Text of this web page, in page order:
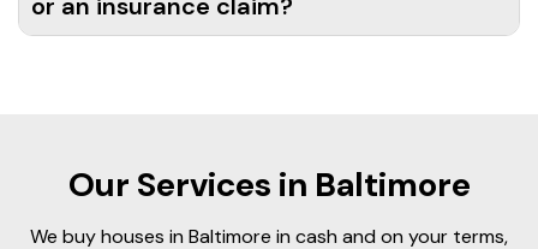
or an insurance claim?
Our Services in Baltimore
We buy houses in Baltimore in cash and on your terms,